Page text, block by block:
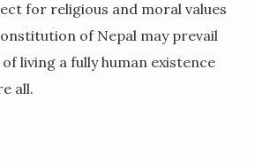
for religious and moral values
of Nepal may prevail
living a fully human existence
all.